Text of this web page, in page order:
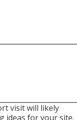
visit will likely
ideas for your site.